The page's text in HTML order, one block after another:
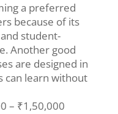
a preferred
because of its
student-
Another good
are designed in
can learn without
– ₹1,50,000